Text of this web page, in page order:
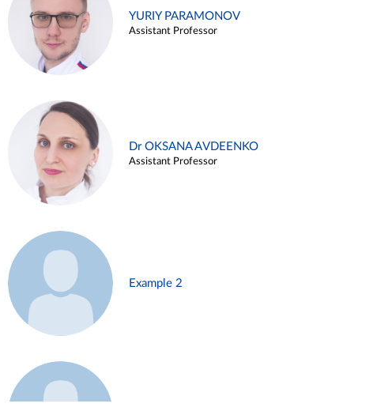
YURIY PARAMONOV
Assistant Professor
Dr OKSANA AVDEENKO
Assistant Professor
Example 2